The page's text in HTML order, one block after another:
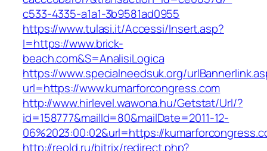
c533-4335-a1a1-3b9581ad0955
https://www.tulasi.it/Accessi/Insert.asp?
I=https://www.brick-
beach.com&S=AnalisiLogica
https://www.specialneedsuk.org/
url=https://www.kumarforcongress.com
http://www.hirlevel.wawona.hu/Getstat/Url/?
id=158777&mailId=80&mailDate=2011-12-
06%2023:00:02&url=https://
http://reold.ru/bitrix/redirect.php?